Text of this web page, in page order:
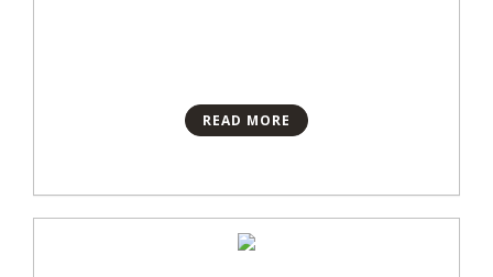
READ MORE